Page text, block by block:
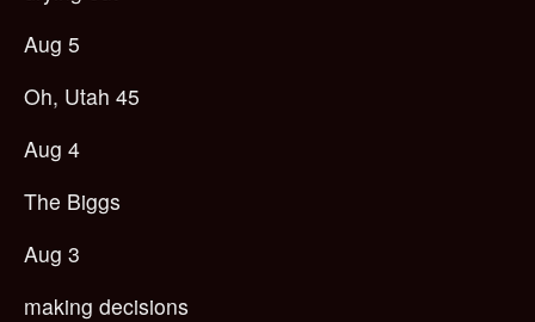
Aug 5
Oh, Utah 45
Aug 4
The Biggs
Aug 3
making decisions